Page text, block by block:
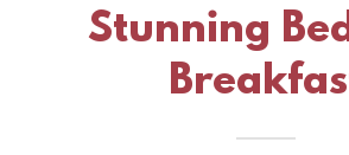
Stunning